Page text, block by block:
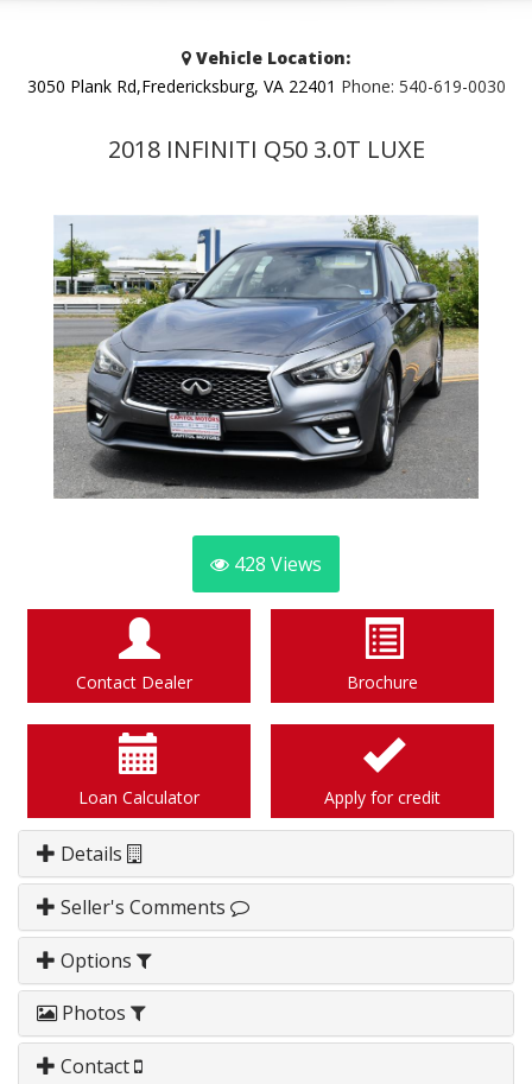
Vehicle Location:
3050 Plank Rd,Fredericksburg, VA 22401 Phone: 540-619-0030
2018 INFINITI Q50 3.0T LUXE
428 Views
Contact Dealer Brochure
Loan Calculator Apply for credit
Details
Seller's Comments
Options
Photos
Contact